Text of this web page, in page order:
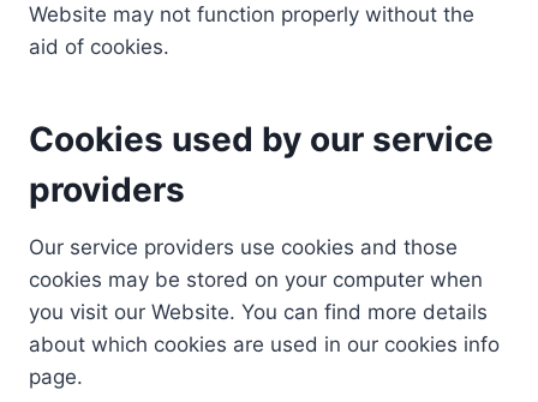
Website may not function properly without the
aid of cookies.
Cookies used by our service
providers
Our service providers use cookies and those
cookies may be stored on your computer when
you visit our Website. You can find more details
about which cookies are used in our cookies info
page.